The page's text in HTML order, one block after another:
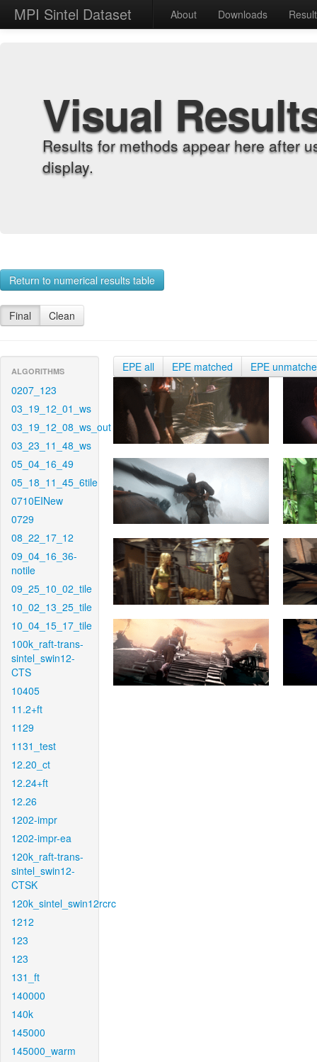
MPI Sintel Dataset About Downloads
Visual
Results for methods appear here after
display.
Return to numerical results table
Final Clean
ALGORITHMS
0207_123
03_19_12_01_ws
03_19_12_08_ws_out
03_23_11_48_ws
05_04_16_49
05_18_11_45_6tile
0710EINew
0729
08_22_17_12
09_04_16_36-
notile
09_25_10_02_tile
10_02_13_25_tile
10_04_15_17_tile
100k_raft-trans-
sintel_swin12-
CTS
10405
11.2+ft
1129
1131_test
12.20_ct
12.24+ft
12.26
1202-impr
1202-impr-ea
120k_raft-trans-
sintel_swin12-
CTSK
120k_sintel_swin12rcrc
1212
123
123
131_ft
140000
140k
145000
145000_warm
EPE all EPE matched EPE